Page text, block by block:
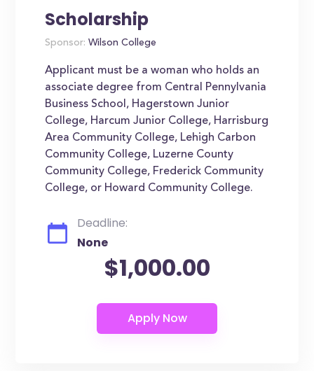
Scholarship
Sponsor: Wilson College
Applicant must be a woman who holds an
associate degree from Central Pennylvania
Business School, Hagerstown Junior
College, Harcum Junior College, Harrisburg
Area Community College, Lehigh Carbon
Community College, Luzerne County
Community College, Frederick Community
College, or Howard Community College.
Deadline:
None
$1,000.00